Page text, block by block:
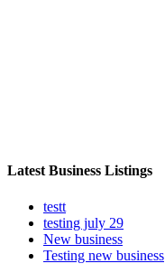
Latest Business Listings
testt
testing july 29
New business
Testing new business